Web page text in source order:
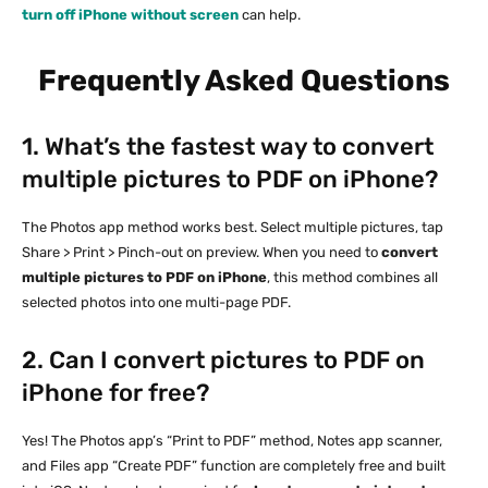
turn off iPhone without screen can help.
Frequently Asked Questions
1. What’s the fastest way to convert
multiple pictures to PDF on iPhone?
The Photos app method works best. Select multiple pictures, tap
Share > Print > Pinch-out on preview. When you need to convert
multiple pictures to PDF on iPhone, this method combines all
selected photos into one multi-page PDF.
2. Can I convert pictures to PDF on
iPhone for free?
Yes! The Photos app’s “Print to PDF” method, Notes app scanner,
and Files app “Create PDF” function are completely free and built